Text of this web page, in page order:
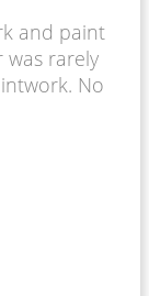
and paint
was rarely
No